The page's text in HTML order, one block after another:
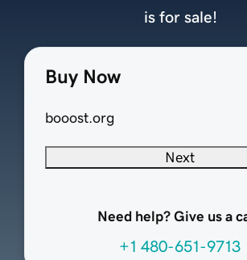
Buy Now
booost.org
Next
Need help? Give us a
+1 480-651-9713
is for sale!